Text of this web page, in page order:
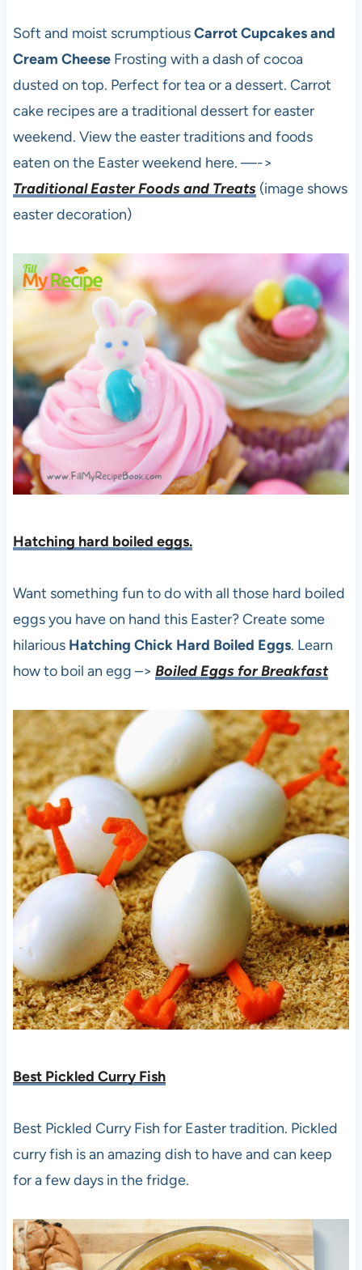
Soft and moist scrumptiousCarrot Cupcakes and
Cream CheeseFrosting with a dash of cocoa
dusted on top. Perfect for tea or a dessert. Carrot
cake recipes are a traditional dessert for easter
weekend. View the easter traditions and foods
eaten on the Easter weekend here. —->
Traditional Easter Foods and Treats(image shows
easter decoration)
Hatching hard boiled eggs.
Want something fun to do with all those hard boiled
eggs you have on hand this Easter? Create some
hilarious Hatching Chick Hard Boiled Eggs. Learn
how to boil an egg –> Boiled Eggs for Breakfast
Best Pickled Curry Fish
Best Pickled Curry Fish for Easter tradition. Pickled
curry fish is an amazing dish to have and can keep
for a few days in the fridge.